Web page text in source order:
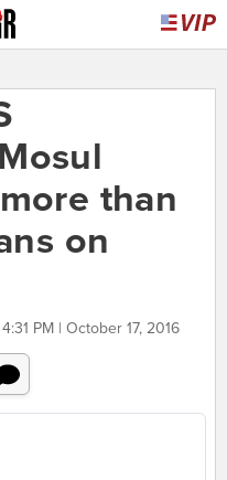
than
on
4:31 PM | October 17, 2016